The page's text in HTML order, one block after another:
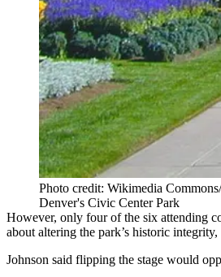
Photo credit: Wikimedia
Denver's Civic Center Park
However, only four of the six attending
about altering the park’s historic integrity,
Johnson said flipping the stage would